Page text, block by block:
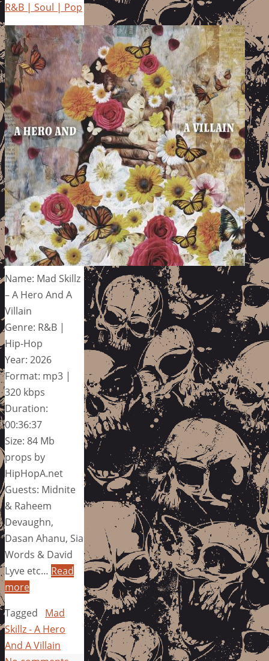
R&B | Soul | Pop
Name: Mad Skillz
– A Hero And A
Villain
Genre: R&B |
Hip-Hop
Year: 2026
Format: mp3 |
320 kbps
Duration:
00:36:37
Size: 84 Mb
props by
HipHopA.net
Guests: Midnite
& Raheem
Devaughn,
Dasan Ahanu, Sia
Words & David
Lyve etc… Read
more
Tagged
Mad
Skillz - A Hero
And A Villain